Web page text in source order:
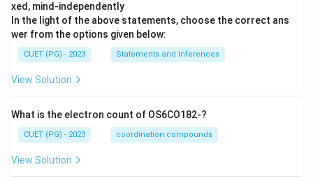
xed, mind-independently
In the light of the above statements, choose the correct ans
wer from the options given below:
CUET (PG) - 2023 Statements and Inferences
View Solution
What is the electron count of OS6CO182-?
CUET (PG) - 2023 coordination compounds
View Solution